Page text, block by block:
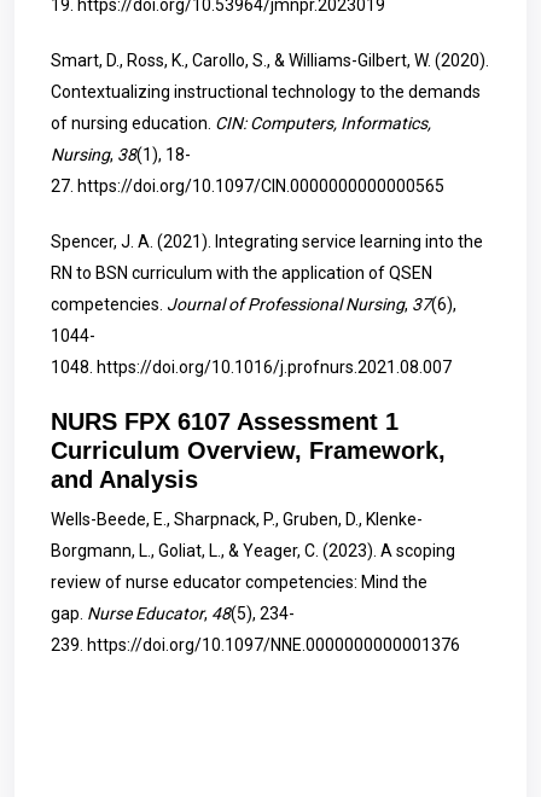
19. https://doi.org/10.53964/jmnpr.2023019
Smart, D., Ross, K., Carollo, S., & Williams-Gilbert, W. (2020).
Contextualizing instructional technology to the demands
of nursing education. CIN: Computers, Informatics,
Nursing, 38(1), 18-
27. https://doi.org/10.1097/CIN.0000000000000565
Spencer, J. A. (2021). Integrating service learning into the
RN to BSN curriculum with the application of QSEN
competencies. Journal of Professional Nursing, 37(6),
1044-
1048. https://doi.org/10.1016/j.profnurs.2021.08.007
NURS FPX 6107 Assessment 1
Curriculum Overview, Framework,
and Analysis
Wells-Beede, E., Sharpnack, P., Gruben, D., Klenke-
Borgmann, L., Goliat, L., & Yeager, C. (2023). A scoping
review of nurse educator competencies: Mind the
gap. Nurse Educator, 48(5), 234-
239. https://doi.org/10.1097/NNE.0000000000001376